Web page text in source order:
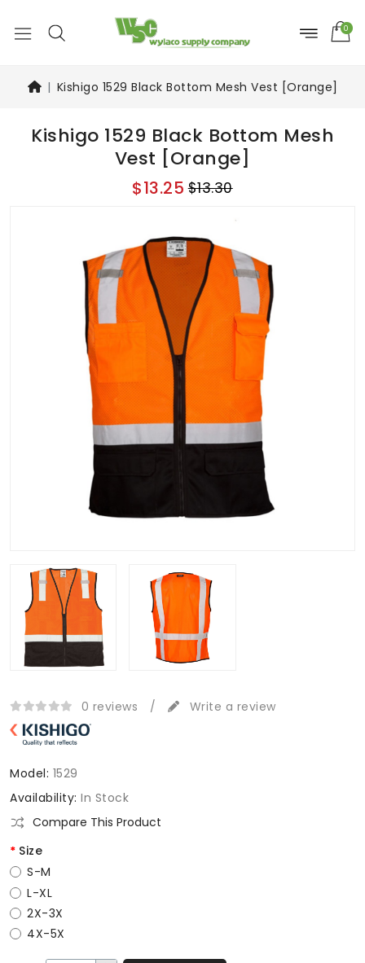
0
Kishigo 1529 Black Bottom Mesh Vest [Orange]
Kishigo 1529 Black Bottom Mesh
Vest [Orange]
$13.25 $13.30
0 reviews / Write a review
Model: 1529
Availability: In Stock
Compare This Product
Size
S-M
L-XL
2X-3X
4X-5X